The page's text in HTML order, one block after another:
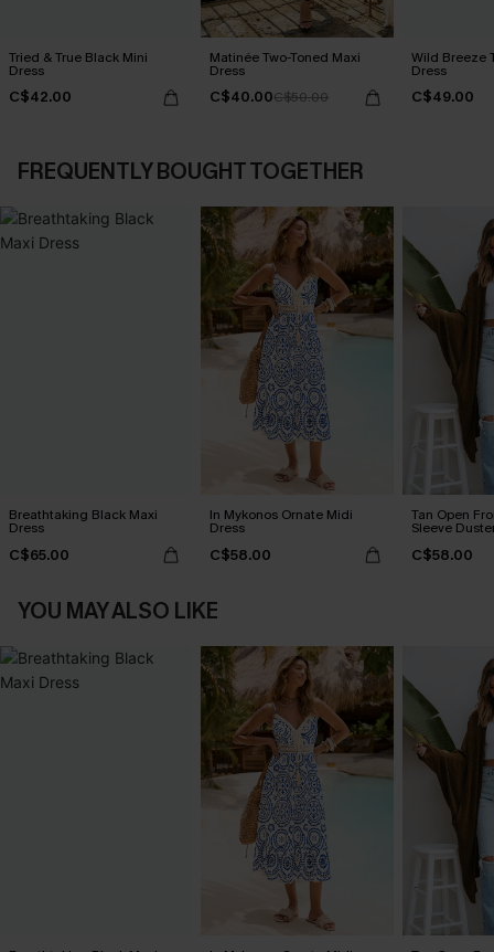
Tried & True Black Mini
Dress
C$42.00
Matinée Two-Toned Maxi
Dress
C$40.00C$50.00
Wild Breeze
Dress
C$49.00
FREQUENTLY BOUGHT TOGETHER
Breathtaking Black Maxi
Dress
C$65.00
In Mykonos Ornate Midi
Dress
C$58.00
Tan Open
Sleeve
C$58.00
YOU MAY ALSO LIKE